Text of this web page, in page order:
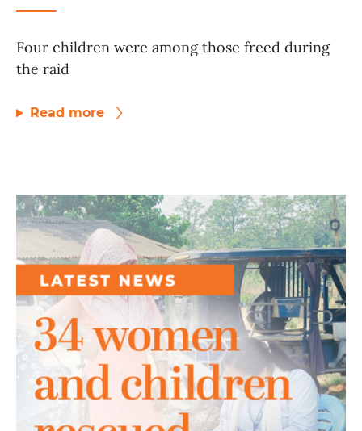
Four children were among those freed during
the raid
Read more